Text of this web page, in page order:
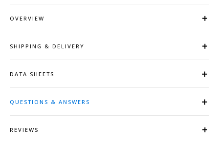
OVERVIEW
SHIPPING & DELIVERY
DATA SHEETS
QUESTIONS & ANSWERS
REVIEWS